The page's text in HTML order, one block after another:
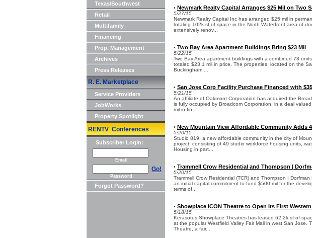
Texas/Southwest
Retail
Multifamily
Financing
Prop. Management
Archives
Press Releases
R. E. Marketplace
Service Providers
JobWorks
Property Spotlight
RENTV Conferences
Subscriber Login:
Email
Go!
Password
Forgot Password?
• Newmark Realty Capital Arranges $25 Mil on Two
5/27/15
Newmark Realty Capital Inc has arranged $25 mil in
totaling 102k sf of space in the North Waterfront area of
extensively renov...
• Two Bay Area Apartment Buildings Bring $23 Mil
5/22/15
Two Bay Area apartment buildings with a combined 78
totaled $23.1 mil in price. The properties, located on the
Buckingham ...
• San Jose Corp Facility Purchase Financed with
5/21/15
An affiliate of Oakmont Corporation has acquired the
is fully occupied by Broadcom Corporation, in a deal
mil in fin...
• New Mountain View Affordable Community Adds
5/20/15
Studio 819, a new affordable community in the city of
project, consisting of 49 studio workforce housing units,
Housing in part...
• Trammell Crow Residential and Thompson |
5/20/15
Trammell Crow Residential (TCR) and Thompson |
an initial capital commitment to fund $500 mil for the
terms of...
• Showplace ICON Theatre to Open Its First
5/18/15
Kerasotes Showplace Theatres has leased 62.2k sf of
at the popular Westfield Valley Fair Mall in west San Jose.
Theatre, a fair...